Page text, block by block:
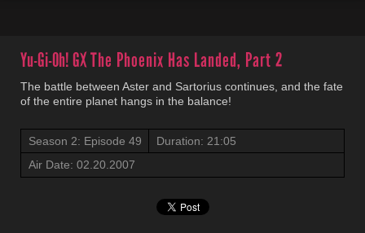
Yu-Gi-Oh! GXThe Phoenix Has Landed, Part 2
The battle between Aster and Sartorius continues, and the fate
of the entire planet hangs in the balance!
Season 2: Episode 49
Duration: 21:05
Air Date: 02.20.2007